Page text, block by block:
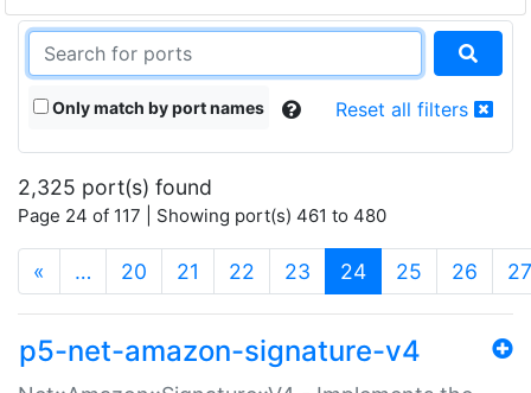
Only match by port names Reset all filters
2,325 port(s) found
Page 24 of 117 | Showing port(s) 461 to 480
« … 20 21 22 23 24(current)
25 26 27
p5-net-amazon-signature-v4